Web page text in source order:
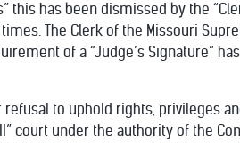
this has been dismissed by the
The Clerk of the Missouri
of a “Judge’s Signature”
for refusal to uphold rights,
court under the authority of the